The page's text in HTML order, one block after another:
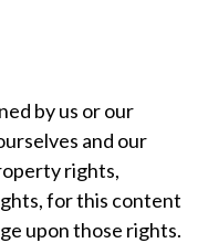
by us or our
and our
rights,
for this content
upon those rights.